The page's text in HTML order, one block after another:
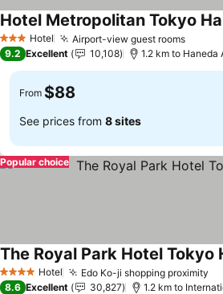
3 StarsHotel Airport-view guest rooms
Hotel Metropolitan Tokyo
9.2 Excellent 10,108
From $88
See prices from 8 sites
Popular choice
4 Stars Hotel Edo Ko-ji shopping proximity
The Royal Park Hotel Tokyo
8.6 Excellent 30,827 1.2 km to